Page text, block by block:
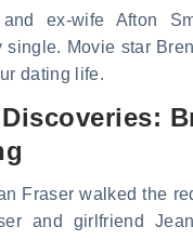
ex-wife Afton
single. Movie star
dating life.
Fraser walked the
and girlfriend